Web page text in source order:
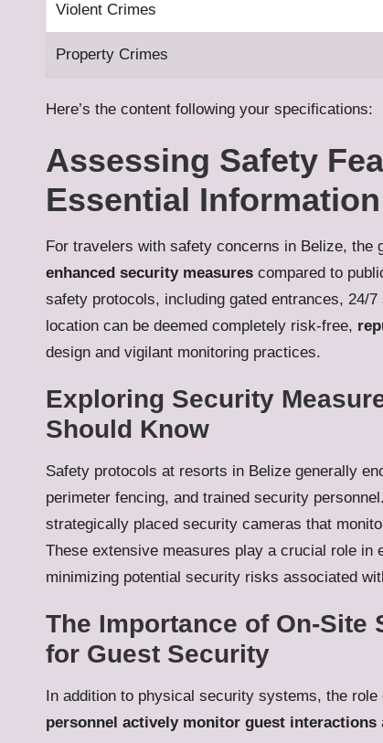
Violent Crimes
Property Crimes
Here’s the content following your specifications:
Assessing Safety
Essential
For travelers with safety concerns in Belize, the
enhanced security measures compared to
safety protocols, including gated entrances, 24/
location can be deemed completely risk-free,
design and vigilant monitoring practices.
Exploring Security
Should Know
Safety protocols at resorts in Belize generally
perimeter fencing, and trained security
strategically placed security cameras that
These extensive measures play a crucial role in
minimizing potential security risks associated
The Importance of On-
for Guest Security
In addition to physical security systems, the
personnel actively monitor guest interactions